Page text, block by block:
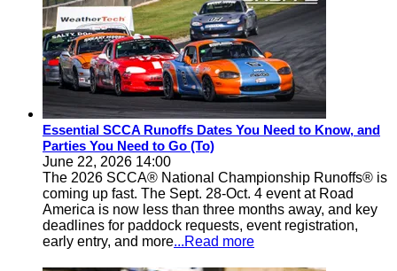
Essential SCCA Runoffs Dates You Need to Know, and
Parties You Need to Go (To)
June 22, 2026 14:00
The 2026 SCCA® National Championship Runoffs® is
coming up fast. The Sept. 28-Oct. 4 event at Road
America is now less than three months away, and key
deadlines for paddock requests, event registration,
early entry, and more...Read more